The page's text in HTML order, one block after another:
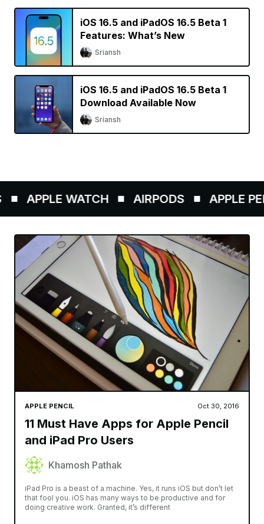
iOS 16.5 and iPadOS 16.5 Beta 1
Features: What’s New
Sriansh
iOS 16.5 and iPadOS 16.5 Beta 1
Download Available Now
Sriansh
APPLE WATCH AIRPODS APPLE
APPLE PENCIL Oct 30, 2016
11 Must Have Apps for Apple Pencil
and iPad Pro Users
Khamosh Pathak
iPad Pro is a beast of a machine. Yes, it runs iOS but don’t let
that fool you. iOS has many ways to be productive and for
doing creative work. Granted, it’s different